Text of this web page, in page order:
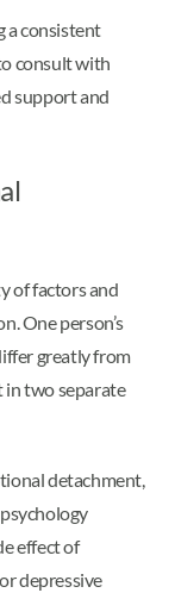
a consistent
consult with
support and
of factors and
One person’s
greatly from
in two separate
detachment,
effect of
depressive